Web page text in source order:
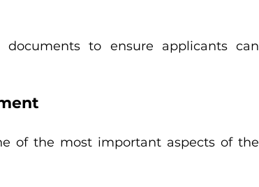
to ensure applicants can
of the most important aspects of the